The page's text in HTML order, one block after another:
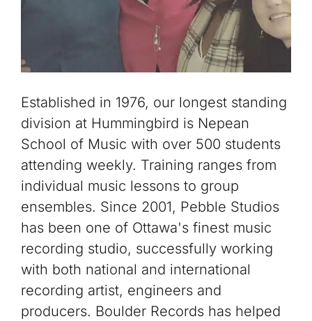
Established in 1976, our longest standing
division at Hummingbird is Nepean
School of Music with over 500 students
attending weekly. Training ranges from
individual music lessons to group
ensembles. Since 2001, Pebble Studios
has been one of Ottawa's finest music
recording studio, successfully working
with both national and international
recording artist, engineers and
producers. Boulder Records has helped